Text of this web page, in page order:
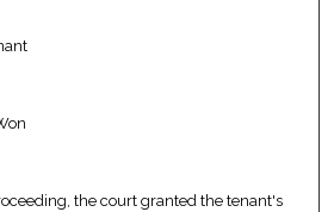
the court granted the tenant's